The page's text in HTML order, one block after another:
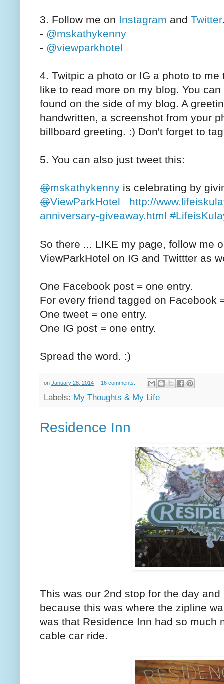
3. Follow me on Instagram and Twitter
- @mskathykenny
- @viewparkhotel
4. Twitpic a photo or IG a photo to
like to read more on my blog. You
found on the side of my blog. A
handwritten, a screenshot from your
billboard greeting. :) Don't forget to
5. You can also just tweet this:
@mskathykenny is celebrating by
@ViewParkHotel
http://
anniversary-giveaway.html #
So there ... LIKE my page, follow me
ViewParkHotel on IG and Twittter as
One Facebook post = one entry.
For every friend tagged on Facebook
One tweet = one entry.
One IG post = one entry.
Spread the word. :)
on January 28, 2014 16 comments:
Labels: My Thoughts & My Life
Residence Inn
This was our 2nd stop for the day
because this was where the zipline
was that Residence Inn had so much
cable car ride.